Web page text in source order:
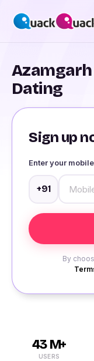
Dating
Sign up
Enter your
+91
By
43 M+
USERS